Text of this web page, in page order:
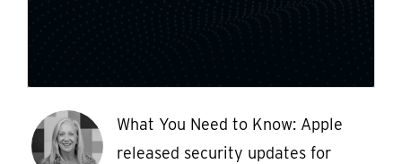
What You Need to Know: Apple
released security updates for